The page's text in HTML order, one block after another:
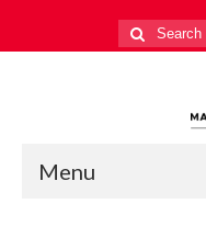
Search
for:
Menu